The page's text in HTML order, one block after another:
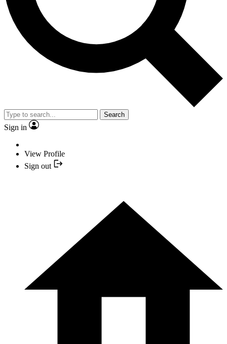
Search
Sign in
View Profile
Sign out